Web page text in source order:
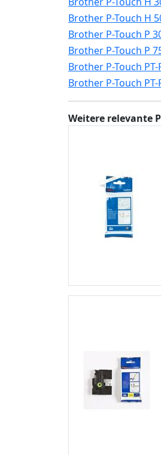
Brother P-Touch H
Brother P-Touch P
Brother P-Touch P
Brother P-Touch PT-
Brother P-Touch PT-
Weitere relevante